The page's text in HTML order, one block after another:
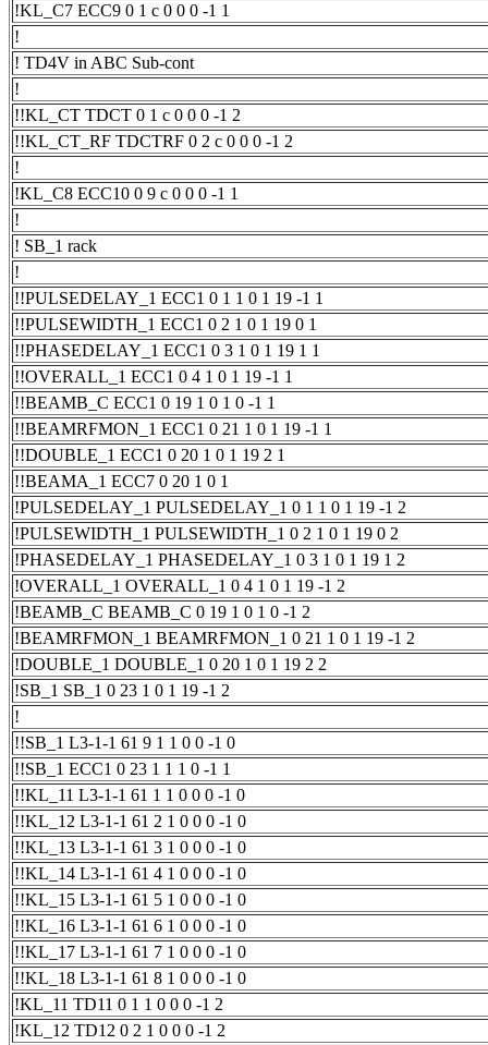
!KL_C7 ECC9 0 1 c 0 0 0 -1 1
!
! TD4V in ABC Sub-cont
!
!!KL_CT TDCT 0 1 c 0 0 0 -1 2
!!KL_CT_RF TDCTRF 0 2 c 0 0 0 -1 2
!
!KL_C8 ECC10 0 9 c 0 0 0 -1 1
!
! SB_1 rack
!
!!PULSEDELAY_1 ECC1 0 1 1 0 1 19 -1 1
!!PULSEWIDTH_1 ECC1 0 2 1 0 1 19 0 1
!!PHASEDELAY_1 ECC1 0 3 1 0 1 19 1 1
!!OVERALL_1 ECC1 0 4 1 0 1 19 -1 1
!!BEAMB_C ECC1 0 19 1 0 1 0 -1 1
!!BEAMRFMON_1 ECC1 0 21 1 0 1 19 -1 1
!!DOUBLE_1 ECC1 0 20 1 0 1 19 2 1
!!BEAMA_1 ECC7 0 20 1 0 1
!PULSEDELAY_1 PULSEDELAY_1 0 1 1 0 1 19 -1 2
!PULSEWIDTH_1 PULSEWIDTH_1 0 2 1 0 1 19 0 2
!PHASEDELAY_1 PHASEDELAY_1 0 3 1 0 1 19 1 2
!OVERALL_1 OVERALL_1 0 4 1 0 1 19 -1 2
!BEAMB_C BEAMB_C 0 19 1 0 1 0 -1 2
!BEAMRFMON_1 BEAMRFMON_1 0 21 1 0 1 19 -1 2
!DOUBLE_1 DOUBLE_1 0 20 1 0 1 19 2 2
!SB_1 SB_1 0 23 1 0 1 19 -1 2
!
!!SB_1 L3-1-1 61 9 1 1 0 0 -1 0
!!SB_1 ECC1 0 23 1 1 1 0 -1 1
!!KL_11 L3-1-1 61 1 1 0 0 0 -1 0
!!KL_12 L3-1-1 61 2 1 0 0 0 -1 0
!!KL_13 L3-1-1 61 3 1 0 0 0 -1 0
!!KL_14 L3-1-1 61 4 1 0 0 0 -1 0
!!KL_15 L3-1-1 61 5 1 0 0 0 -1 0
!!KL_16 L3-1-1 61 6 1 0 0 0 -1 0
!!KL_17 L3-1-1 61 7 1 0 0 0 -1 0
!!KL_18 L3-1-1 61 8 1 0 0 0 -1 0
!KL_11 TD11 0 1 1 0 0 0 -1 2
!KL_12 TD12 0 2 1 0 0 0 -1 2